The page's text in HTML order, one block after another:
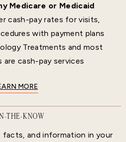
Medicare or Medicaid
cash-pay rates for visits,
with payment plans
Treatments and most
are cash-pay services
MORE
THE-KNOW
and information in your